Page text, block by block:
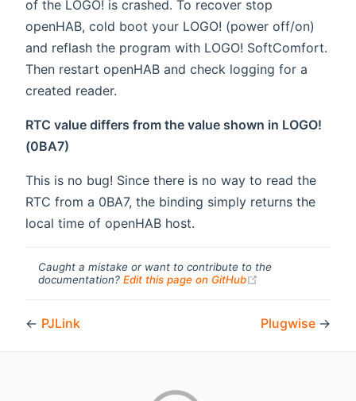
of the LOGO! is crashed. To recover stop
openHAB, cold boot your LOGO! (power off/on)
and reflash the program with LOGO! SoftComfort.
Then restart openHAB and check logging for a
created reader.
RTC value differs from the value shown in LOGO!
(0BA7)
This is no bug! Since there is no way to read the
RTC from a 0BA7, the binding simply returns the
local time of openHAB host.
Caught a mistake or want to contribute to the
documentation? Edit this page on GitHub
← PJLink Plugwise →